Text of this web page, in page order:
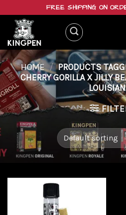
content
FREE SHIPPING ON
HOME / PRODUCTS
CHERRY GORILLA X JILLY